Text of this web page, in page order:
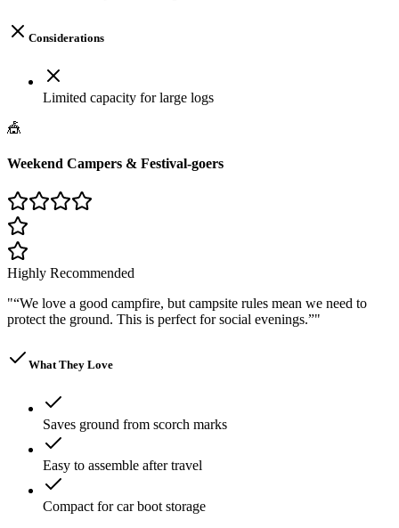
Considerations
Limited capacity for large logs
🎪
Weekend Campers & Festival-goers
Highly Recommended
"“We love a good campfire, but campsite rules mean we need to
protect the ground. This is perfect for social evenings.”"
What They Love
Saves ground from scorch marks
Easy to assemble after travel
Compact for car boot storage